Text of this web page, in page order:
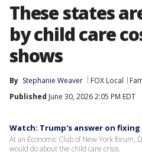
These states
by child care
shows
By Stephanie Weaver FOX Local
Published June 30, 2026 2:05 PM EDT
Watch: Trump's answer on
At an Economic Club of New York forum,
would do about the child care crisis.